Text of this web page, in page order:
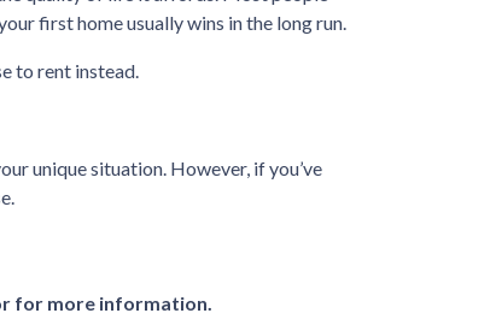
first home usually wins in the long run.
to rent instead.
unique situation. However, if you’ve
for more information.